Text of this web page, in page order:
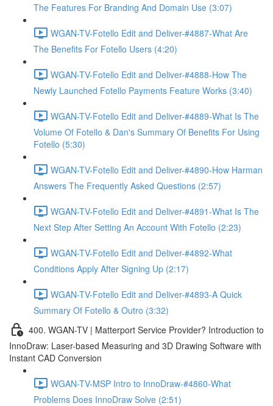
The Features For Branding And Domain Use (3:07)
WGAN-TV-Fotello Edit and Deliver-#4887-What Are
The Benefits For Fotello Users (4:20)
WGAN-TV-Fotello Edit and Deliver-#4888-How The
Newly Launched Fotello Payments Feature Works (3:40)
WGAN-TV-Fotello Edit and Deliver-#4889-What Is The
Volume Of Fotello & Dan's Summary Of Benefits For Using
Fotello (5:30)
WGAN-TV-Fotello Edit and Deliver-#4890-How Harman
Answers The Frequently Asked Questions (2:57)
WGAN-TV-Fotello Edit and Deliver-#4891-What Is The
Next Step After Setting An Account With Fotello (2:23)
WGAN-TV-Fotello Edit and Deliver-#4892-What
Conditions Apply After Signing Up (2:17)
WGAN-TV-Fotello Edit and Deliver-#4893-A Quick
Summary Of Fotello & Outro (3:32)
400. WGAN-TV | Matterport Service Provider? Introduction to
InnoDraw: Laser-based Measuring and 3D Drawing Software with
Instant CAD Conversion
WGAN-TV-MSP Intro to InnoDraw-#4860-What
Problems Does InnoDraw Solve (2:51)